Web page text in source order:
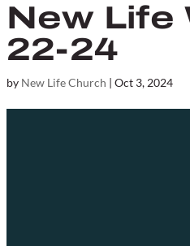
New Life
22-24
by New Life Church |Oct 3, 2024